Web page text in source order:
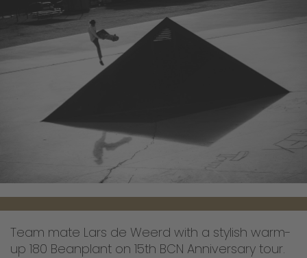
Team mate Lars de Weerd with a stylish warm-
up 180 Beanplant on 15th BCN Anniversary tour.